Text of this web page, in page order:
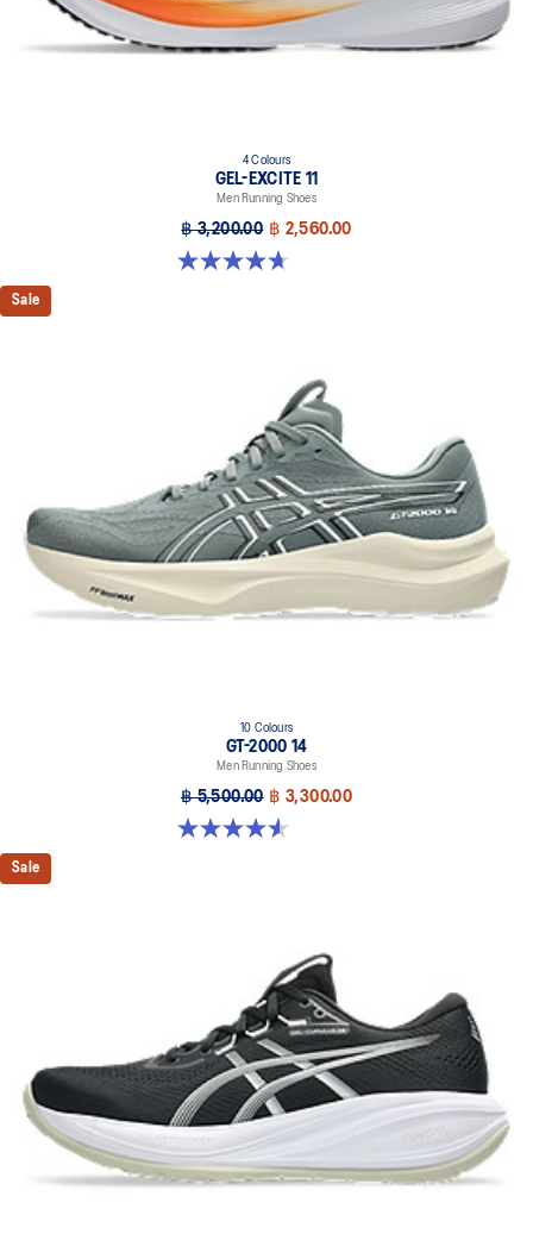
4 Colours
GEL-EXCITE 11
Men Running Shoes
฿ 3,200.00 ฿ 2,560.00
4.7 out of 5 stars. 374 reviews
Sale
10 Colours
GT-2000 14
Men Running Shoes
฿ 5,500.00 ฿ 3,300.00
4.6 out of 5 stars. 234 reviews
Sale